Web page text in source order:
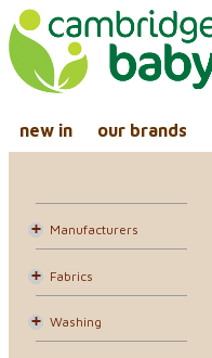
new in our brands
Manufacturers
Fabrics
Washing